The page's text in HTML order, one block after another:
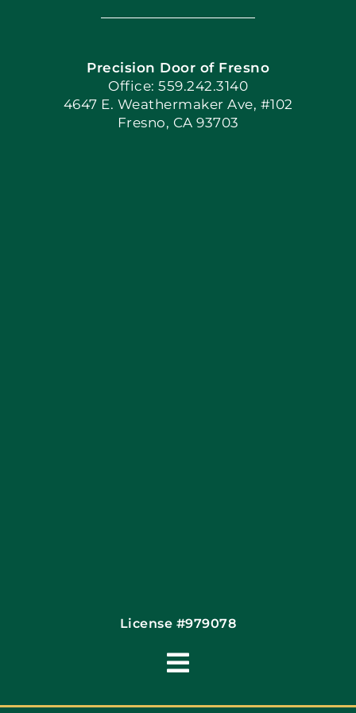
Navigation
Home
Book Now
Blog
Precision Door of Fresno
Office: 559.242.3140
4647 E. Weathermaker Ave, #102
Fresno, CA 93703
License #979078
Toggle